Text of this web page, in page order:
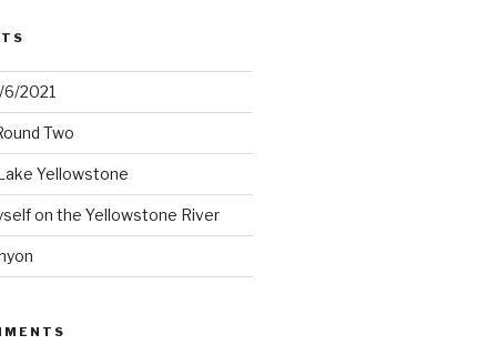
2021
Two
Yellowstone
on the Yellowstone River